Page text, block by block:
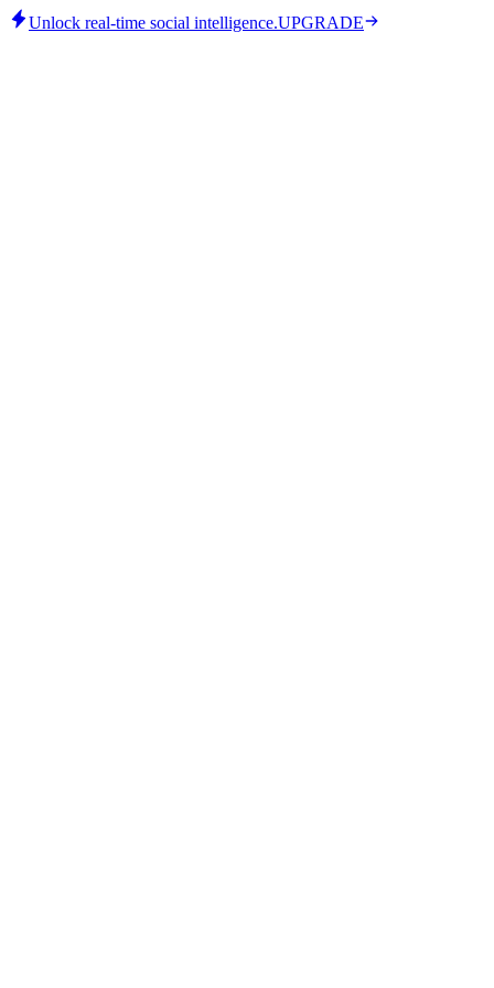
Unlock real-time social intelligence.UPGRADE